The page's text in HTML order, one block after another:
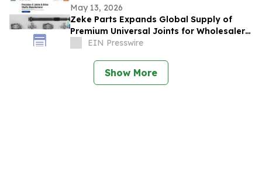
May 13, 2026
Zeke Parts Expands Global Supply of
Premium Universal Joints for Wholesalers
and Custom Builders
EIN Presswire
Show More